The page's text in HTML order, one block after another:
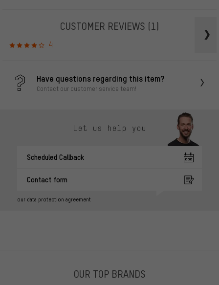
CUSTOMER REVIEWS (1)
4
Have questions regarding this item?
Contact our customer service team!
Let us help you
Scheduled Callback
Contact form
our data protection agreement
OUR TOP BRANDS